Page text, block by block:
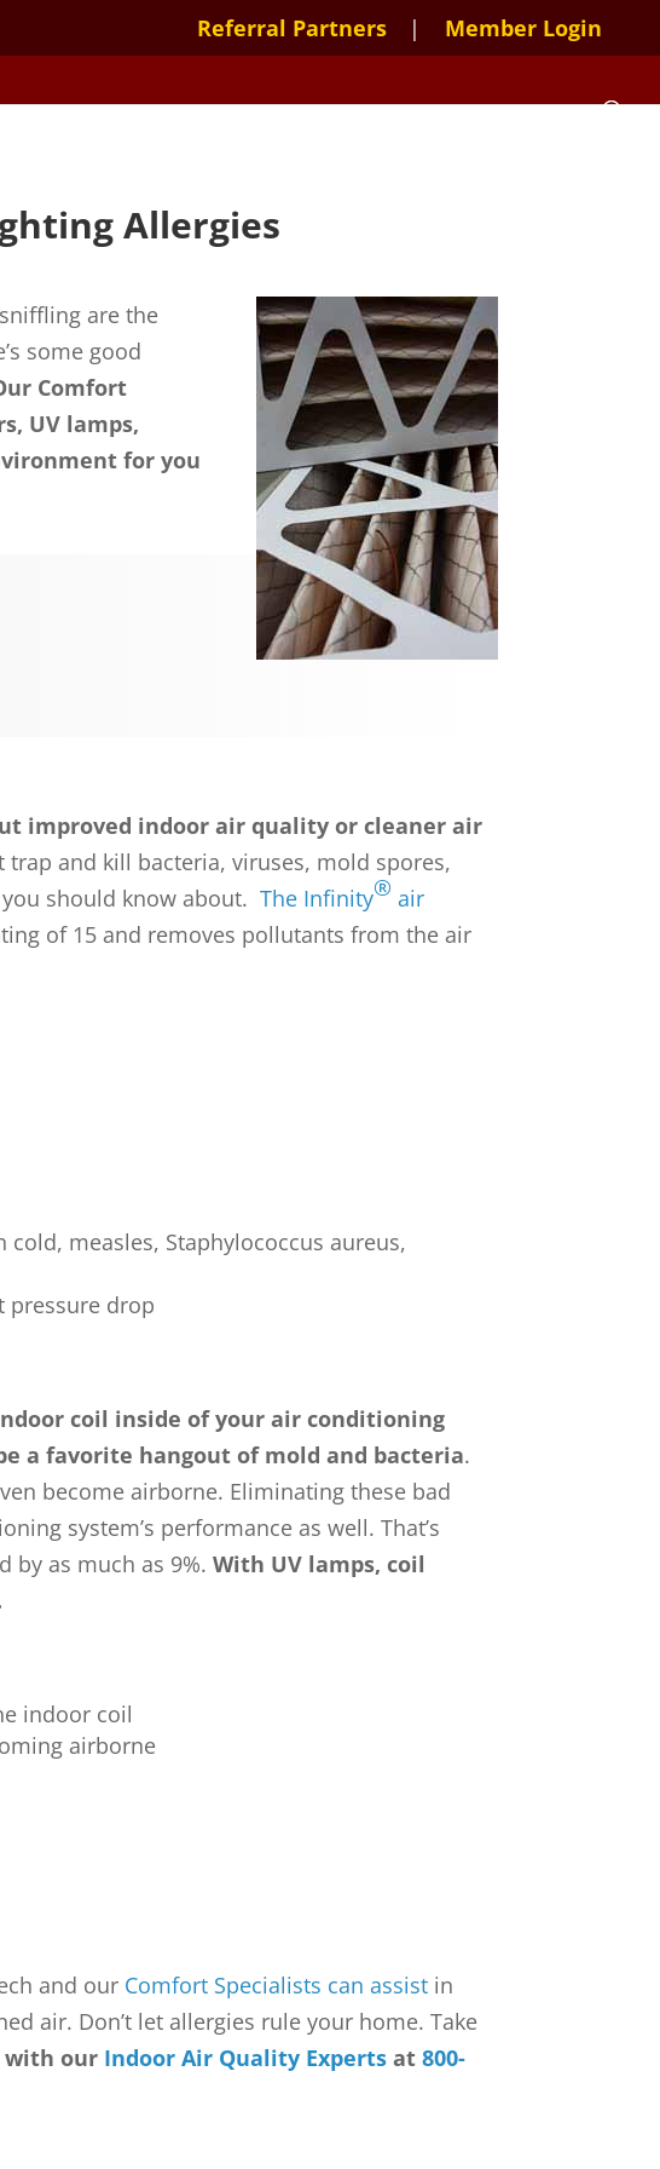
Referral Partners Member Login
Allergies
are the
some good
Comfort
UV lamps,
for you
improved indoor air quality or cleaner air
and kill bacteria, viruses, mold spores,
you should know about.The Infinity® air
of 15 and removes pollutants from the air
measles, Staphylococcus aureus,
pressure drop
coil inside of your air conditioning
a favorite hangout of mold and bacteria.
become airborne. Eliminating these bad
system’s performance as well. That’s
by as much as 9%.With UV lamps, coil
indoor coil
airborne
and our Comfort Specialists can assist in
air. Don’t let allergies rule your home. Take
with our Indoor Air Quality Experts at800-